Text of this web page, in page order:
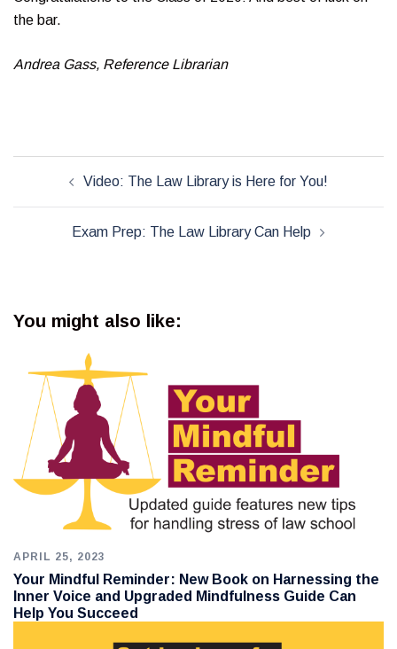
the bar.
Andrea Gass, Reference Librarian
navigationVideo: The Law Library is Here for You!
Exam Prep: The Law Library Can Help
You might also like:
APRIL 25, 2023
Your Mindful Reminder: New Book on Harnessing the
Inner Voice and Upgraded Mindfulness Guide Can
Help You Succeed